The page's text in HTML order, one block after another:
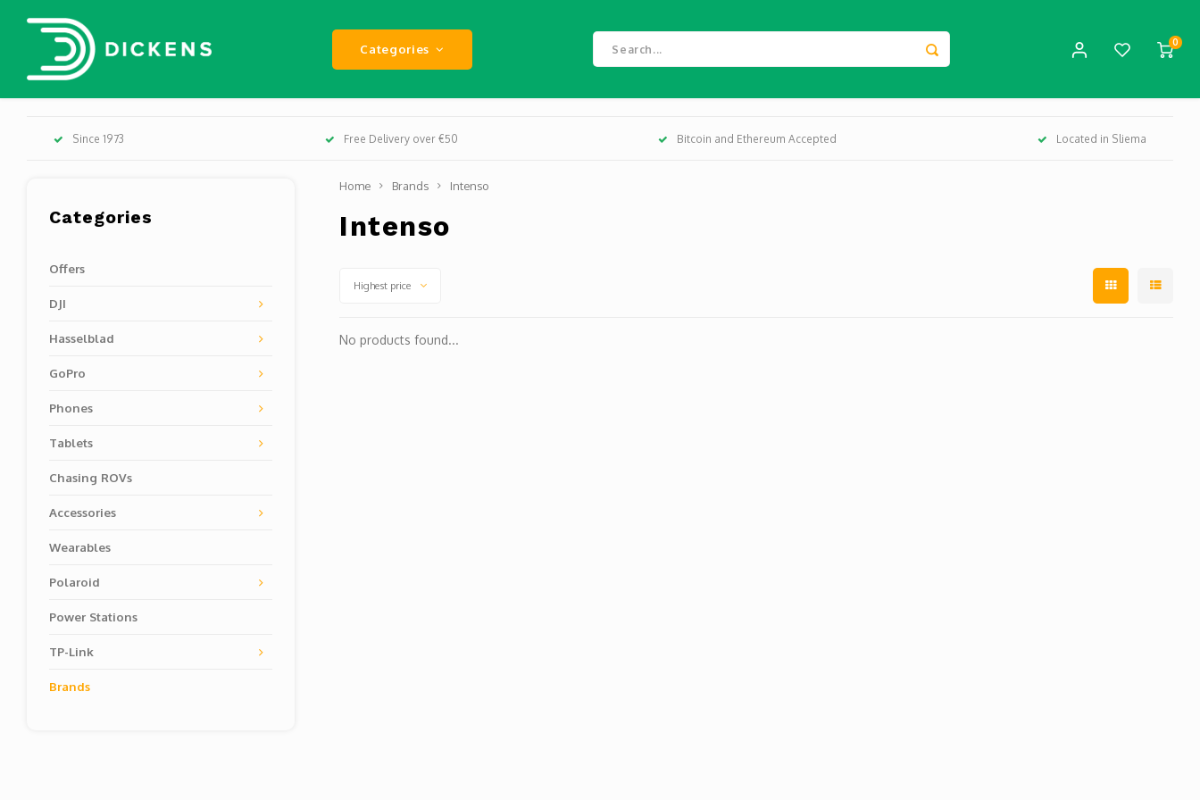
Categories 0
Since 1973 Free Delivery over €50 Bitcoin and Ethereum Accepted Located in Sliema
Categories
Offers
DJI
Hasselblad
GoPro
Phones
Tablets
Chasing ROVs
Accessories
Wearables
Polaroid
Power Stations
TP-Link
Brands
Home Brands Intenso
Intenso
Highest price
No products found...